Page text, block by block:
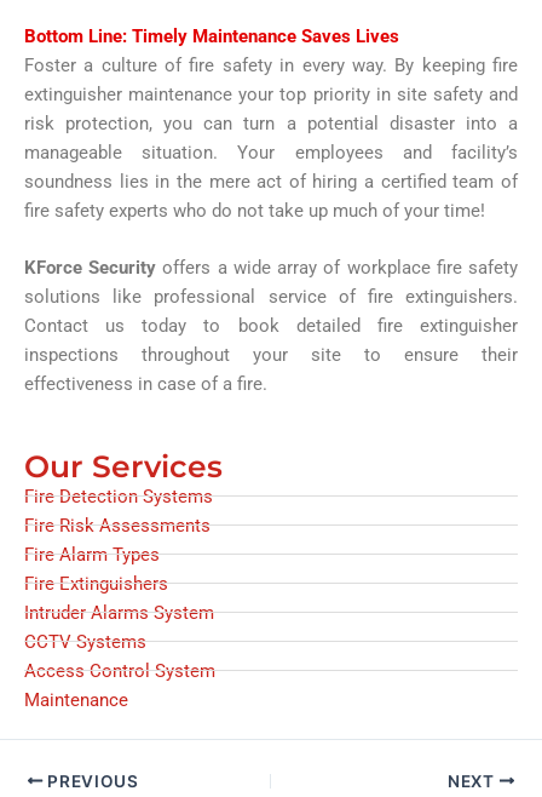
Bottom Line: Timely Maintenance Saves Lives
Foster a culture of fire safety in every way. By keeping fire
extinguisher maintenance your top priority in site safety and
risk protection, you can turn a potential disaster into a
manageable situation. Your employees and facility’s
soundness lies in the mere act of hiring a certified team of
fire safety experts who do not take up much of your time!
KForce Security offers a wide array of workplace fire safety
solutions like professional service of fire extinguishers.
Contact us today to book detailed fire extinguisher
inspections throughout your site to ensure their
effectiveness in case of a fire.
Our Services
Fire Detection Systems
Fire Risk Assessments
Fire Alarm Types
Fire Extinguishers
Intruder Alarms System
CCTV Systems
Access Control System
Maintenance
PREVIOUS NEXT